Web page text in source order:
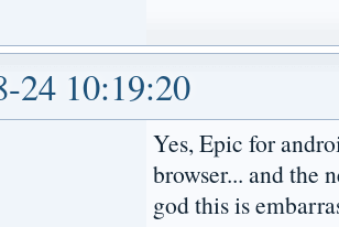
24 10:19:20
Yes, Epic for
browser... and the
god this is